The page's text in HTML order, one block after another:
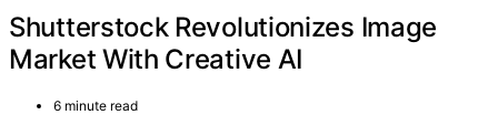
Shutterstock Revolutionizes Image
Market With Creative AI
6 minute read